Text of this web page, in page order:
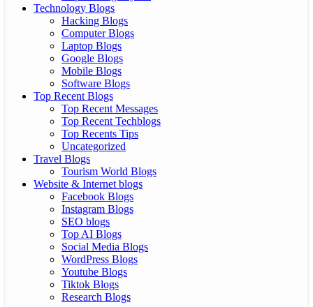
Technology Blogs
Hacking Blogs
Computer Blogs
Laptop Blogs
Google Blogs
Mobile Blogs
Software Blogs
Top Recent Blogs
Top Recent Messages
Top Recent Techblogs
Top Recents Tips
Uncategorized
Travel Blogs
Tourism World Blogs
Website & Internet blogs
Facebook Blogs
Instagram Blogs
SEO blogs
Top AI Blogs
Social Media Blogs
WordPress Blogs
Youtube Blogs
Tiktok Blogs
Research Blogs